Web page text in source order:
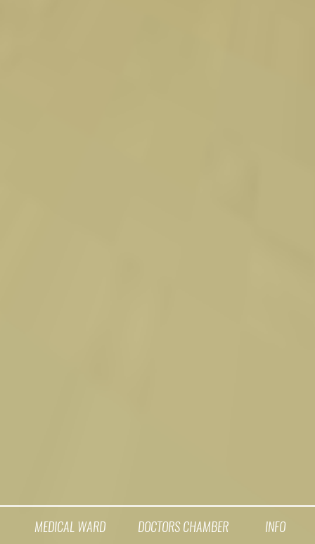
MEDICAL WARD DOCTORS CHAMBER INFO